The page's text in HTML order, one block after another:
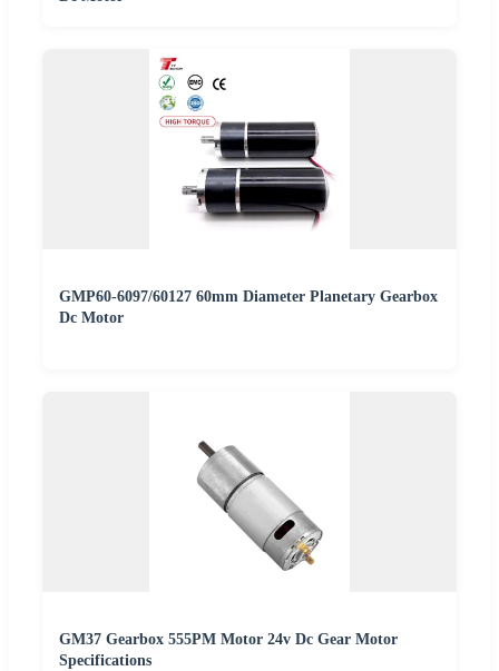
GMP60-6097/60127 60mm Diameter Planetary Gearbox
Dc Motor
GM37 Gearbox 555PM Motor 24v Dc Gear Motor
Specifications